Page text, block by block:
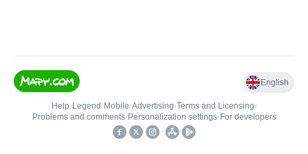
English
Help• Legend • Mobile•Advertising•Terms and Licensing•
Problems and comments• Personalization settings• For developers
•